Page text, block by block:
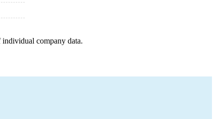
company data.